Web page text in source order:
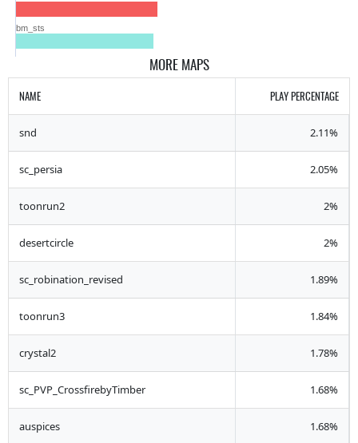
bm_sts
MORE MAPS
NAME PLAY PERCENTAGE
snd 2.11%
sc_persia 2.05%
toonrun2 2%
desertcircle 2%
sc_robination_revised 1.89%
toonrun3 1.84%
crystal2 1.78%
sc_PVP_CrossfirebyTimber 1.68%
auspices 1.68%